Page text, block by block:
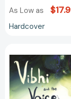
As Low as
Hardcover
and
the